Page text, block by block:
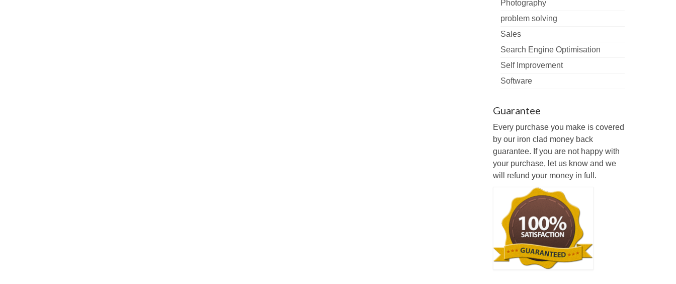
Photography
problem solving
Sales
Search Engine Optimisation
Self Improvement
Software
Guarantee
Every purchase you make is covered
by our iron clad money back
guarantee. If you are not happy with
your purchase, let us know and we
will refund your money in full.